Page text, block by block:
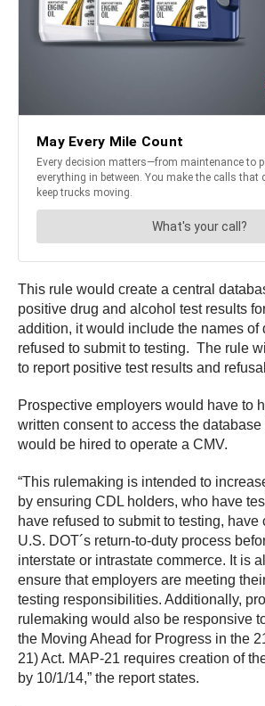
This rule would create a central
positive drug and alcohol test results
addition, it would include the names of
refused to submit to testing. The rule
to report positive test results and
Prospective employers would have to
written consent to access the
would be hired to operate a CMV.
“This rulemaking is intended to
by ensuring CDL holders, who have
have refused to submit to testing, have
U.S. DOT´s return-to-duty process
interstate or intrastate commerce. It is
ensure that employers are meeting
testing responsibilities. Additionally,
rulemaking would also be responsive
the Moving Ahead for Progress in the
21) Act. MAP-21 requires creation of
by 10/1/14,” the report states.